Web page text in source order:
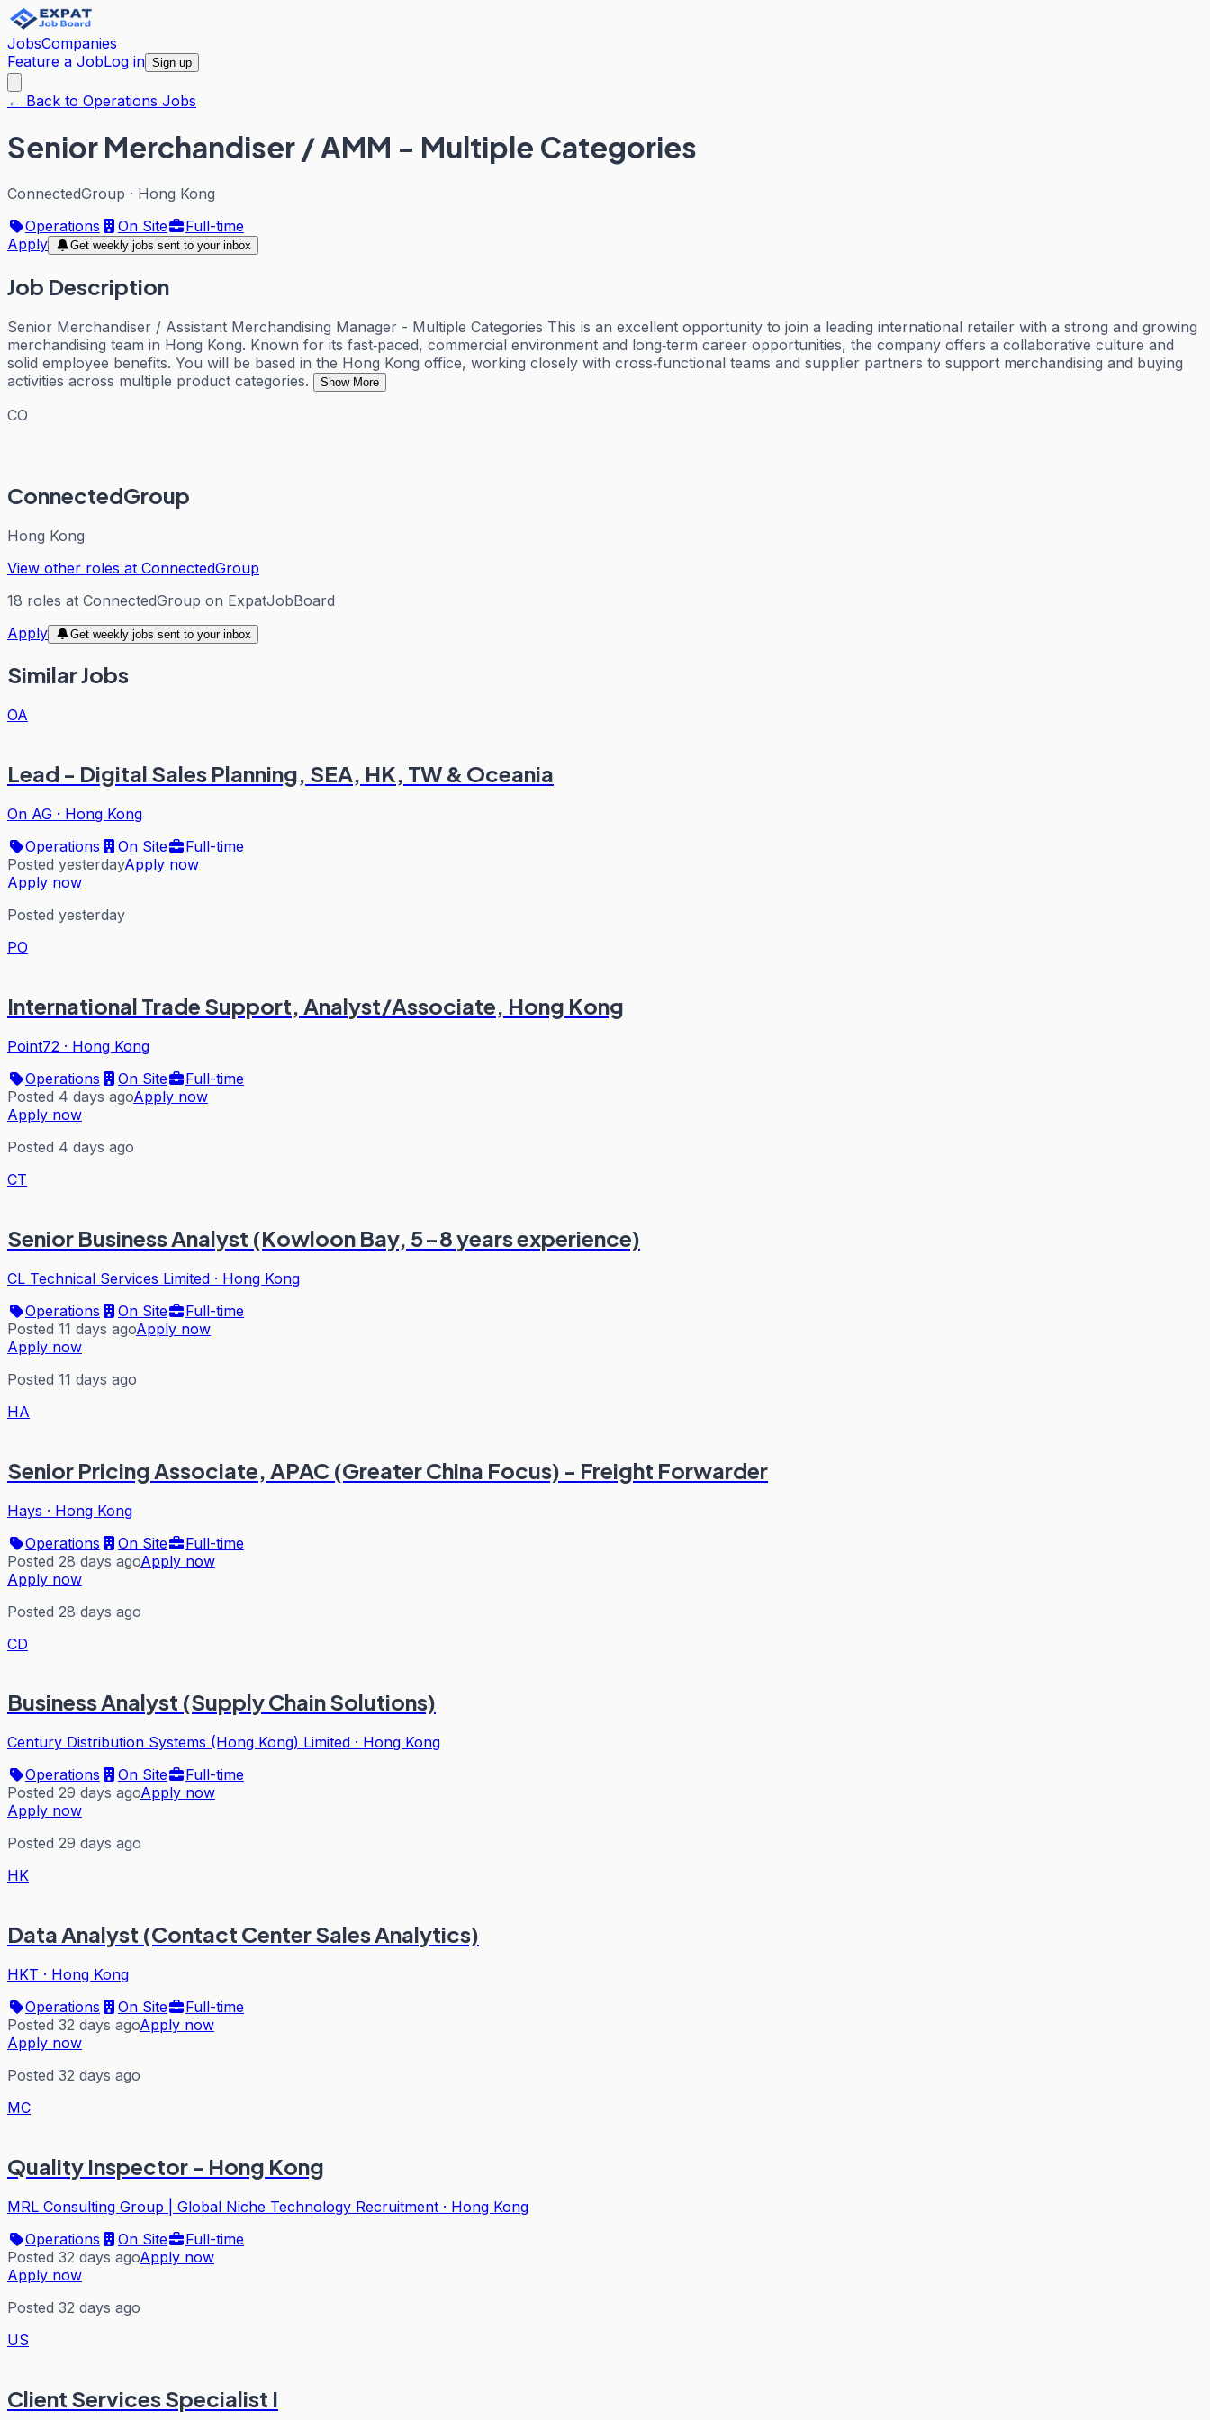
JobsCompanies
Feature a JobLog in Sign up
← Back to Operations Jobs
Senior Merchandiser / AMM - Multiple Categories
ConnectedGroup · Hong Kong
Operations
On Site
Full-time
Apply
Get weekly jobs sent to your inbox
Job Description
Senior Merchandiser / Assistant Merchandising Manager - Multiple Categories This is an excellent opportunity to join a leading international retailer with a strong and growing
merchandising team in Hong Kong. Known for its fast‑paced, commercial environment and long‑term career opportunities, the company offers a collaborative culture and
solid employee benefits. You will be based in the Hong Kong office, working closely with cross‑functional teams and supplier partners to support merchandising and buying
activities across multiple product categories.
Show More
CO
ConnectedGroup
Hong Kong
View other roles at ConnectedGroup
18 roles at ConnectedGroup on ExpatJobBoard
Apply
Get weekly jobs sent to your inbox
Similar Jobs
OA
Lead - Digital Sales Planning, SEA, HK, TW & Oceania
On AG · Hong Kong
Operations
On Site
Full-time
Posted yesterdayApply now
Apply now
Posted yesterday
PO
International Trade Support, Analyst/Associate, Hong Kong
Point72 · Hong Kong
Operations
On Site
Full-time
Posted 4 days agoApply now
Apply now
Posted 4 days ago
CT
Senior Business Analyst (Kowloon Bay, 5-8 years experience)
CL Technical Services Limited · Hong Kong
Operations
On Site
Full-time
Posted 11 days agoApply now
Apply now
Posted 11 days ago
HA
Senior Pricing Associate, APAC (Greater China Focus) - Freight Forwarder
Hays · Hong Kong
Operations
On Site
Full-time
Posted 28 days agoApply now
Apply now
Posted 28 days ago
CD
Business Analyst (Supply Chain Solutions)
Century Distribution Systems (Hong Kong) Limited · Hong Kong
Operations
On Site
Full-time
Posted 29 days agoApply now
Apply now
Posted 29 days ago
HK
Data Analyst (Contact Center Sales Analytics)
HKT · Hong Kong
Operations
On Site
Full-time
Posted 32 days agoApply now
Apply now
Posted 32 days ago
MC
Quality Inspector - Hong Kong
MRL Consulting Group | Global Niche Technology Recruitment · Hong Kong
Operations
On Site
Full-time
Posted 32 days agoApply now
Apply now
Posted 32 days ago
US
Client Services Specialist I